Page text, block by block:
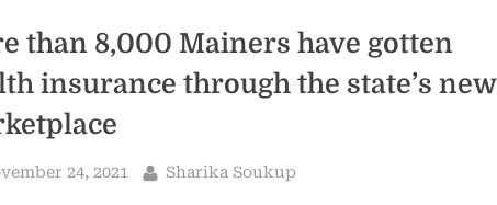
than 8,000 Mainers have gotten
insurance through the state’s new
24, 2021 By
Sharika Soukup